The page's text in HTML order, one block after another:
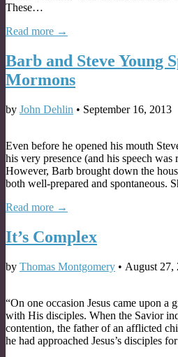
These…
Read more →
Barb and Steve Young
Mormons
by John Dehlin • September 16, 2013
Even before he opened his mouth
his very presence (and his speech was
However, Barb brought down the
both well-prepared and spontaneous.
Read more →
It’s Complex
by Thomas Montgomery • August 27,
“On one occasion Jesus came upon a
with His disciples. When the Savior
contention, the father of an afflicted
he had approached Jesus’s disciples